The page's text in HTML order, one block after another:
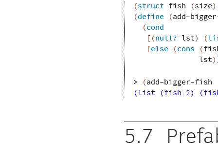
(struct fish (size)
(define (add-
(cond
[(null? lst) (
[else (cons (
lst)
> (add-bigger-fish
(list (fish 2)
5.7